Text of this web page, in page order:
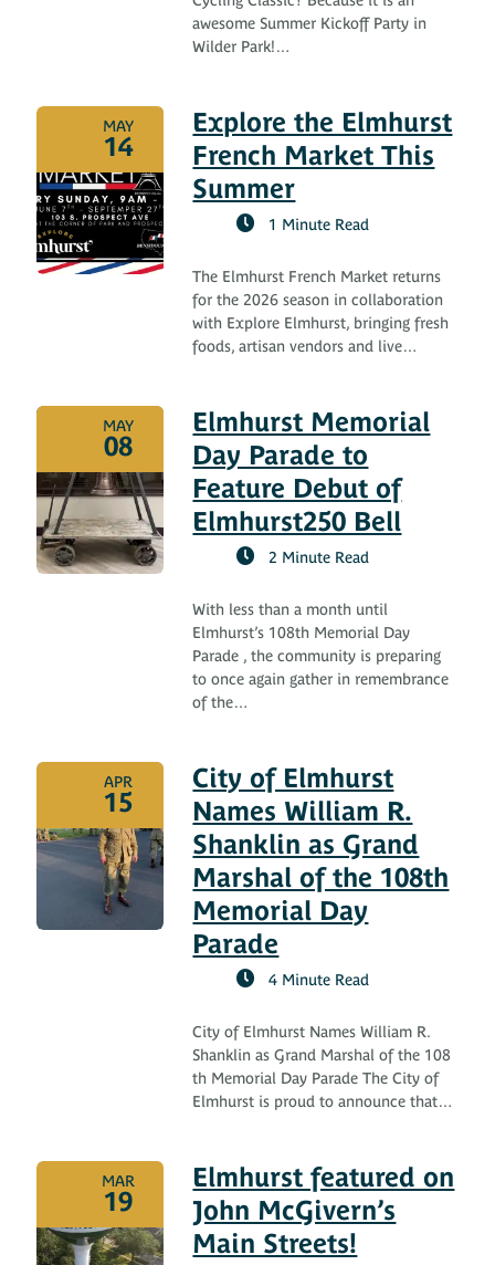
awesome Summer Kickoff Party in
Wilder Park!…
MAY
14
Explore the Elmhurst
French Market This
Summer
1 Minute Read
The Elmhurst French Market returns
for the 2026 season in collaboration
with Explore Elmhurst, bringing fresh
foods, artisan vendors and live…
MAY
08
Elmhurst Memorial
Day Parade to
Feature Debut of
Elmhurst250 Bell
2 Minute Read
With less than a month until
Elmhurst’s 108th Memorial Day
Parade , the community is preparing
to once again gather in remembrance
of the…
APR
15
City of Elmhurst
Names William R.
Shanklin as Grand
Marshal of the 108th
Memorial Day
Parade
4 Minute Read
City of Elmhurst Names William R.
Shanklin as Grand Marshal of the 108
th Memorial Day Parade The City of
Elmhurst is proud to announce that…
MAR
19
Elmhurst featured on
John McGivern’s
Main Streets!